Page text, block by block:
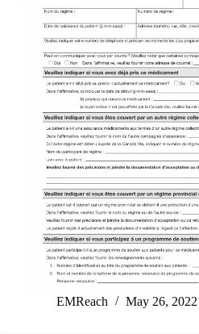
EMReach May 26, 2022